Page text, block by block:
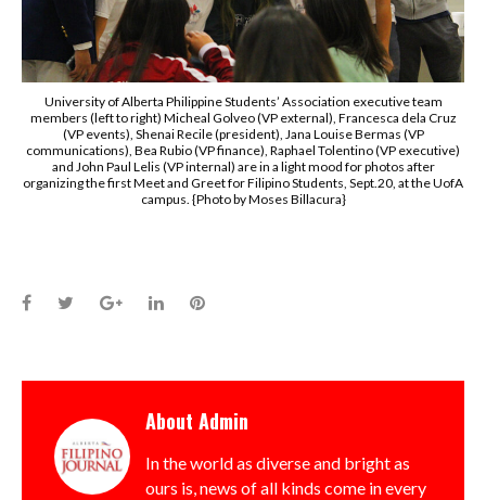
University of Alberta Philippine Students’ Association executive team
members (left to right) Micheal Golveo (VP external), Francesca dela Cruz
(VP events), Shenai Recile (president), Jana Louise Bermas (VP
communications), Bea Rubio (VP finance), Raphael Tolentino (VP executive)
and John Paul Lelis (VP internal) are in a light mood for photos after
organizing the first Meet and Greet for Filipino Students, Sept.20, at the UofA
campus. {Photo by Moses Billacura}
Facebook
TwitterGoogle+LinkedInPinterest
About Admin
In the world as diverse and bright as
ours is, news of all kinds come in every